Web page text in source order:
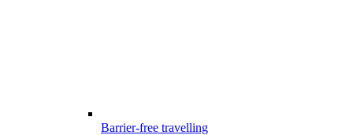
Barrier-free travelling